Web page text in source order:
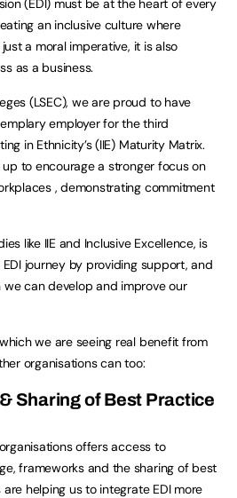
(EDI) must be at the heart of every
an inclusive culture where
a moral imperative, it is also
as a business.
(LSEC), we are proud to have
employer for the third
in Ethnicity’s (IIE) Maturity Matrix.
to encourage a stronger focus on
, demonstrating commitment
like IIE and Inclusive Excellence, is
journey by providing support, and
can develop and improve our
we are seeing real benefit from
organisations can too:
Sharing of Best Practice
offers access to
frameworks and the sharing of best
helping us to integrate EDI more